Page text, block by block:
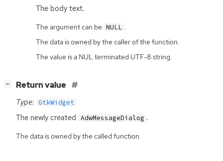
The body text.
The argument can be NULL .
The data is owned by the caller of the function.
The value is a NUL terminated UTF-8 string.
− Return value
Type: GtkWidget
The newly created AdwMessageDialog .
The data is owned by the called function.